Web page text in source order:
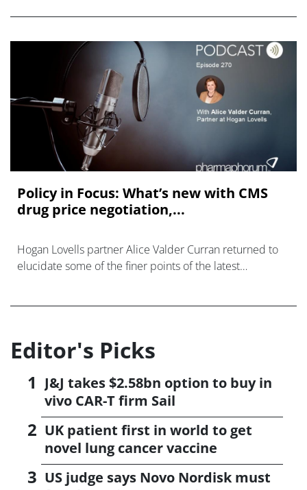
Policy in Focus: What’s new with CMS
drug price negotiation,...
Hogan Lovells partner Alice Valder Curran returned to
elucidate some of the finer points of the latest
Editor's Picks
J&J takes $2.58bn option to buy in
vivo CAR-T firm Sail
UK patient first in world to get
novel lung cancer vaccine
US judge says Novo Nordisk must